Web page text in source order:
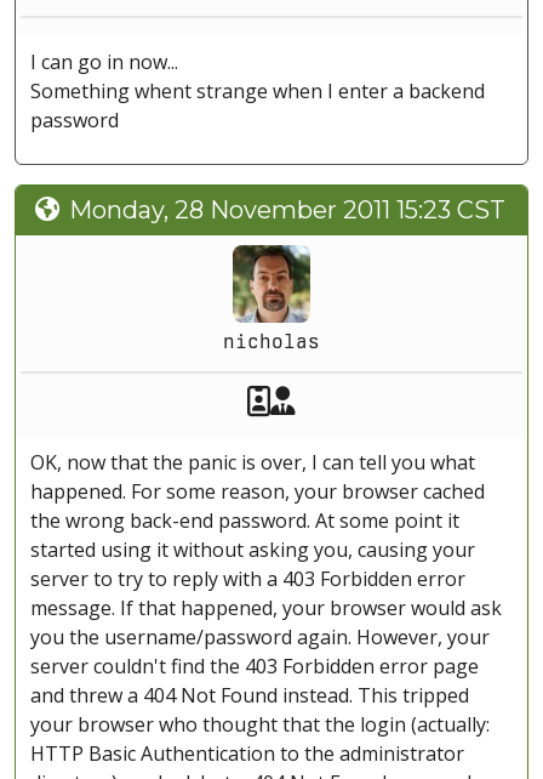
I can go in now...
Something whent strange when I enter a backend
password
Monday, 28 November 2011 15:23 CST
nicholas
Akeeba Staff
OK, now that the panic is over, I can tell you what
happened. For some reason, your browser cached
the wrong back-end password. At some point it
started using it without asking you, causing your
server to try to reply with a 403 Forbidden error
message. If that happened, your browser would ask
you the username/password again. However, your
server couldn't find the 403 Forbidden error page
and threw a 404 Not Found instead. This tripped
your browser who thought that the login (actually:
HTTP Basic Authentication to the administrator